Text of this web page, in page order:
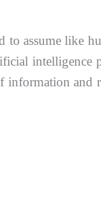
to assume like
intelligence
information